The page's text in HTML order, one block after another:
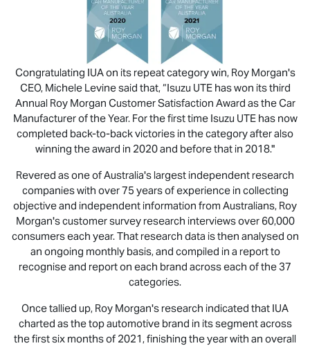
Congratulating IUA on its repeat category win, Roy Morgan's
CEO, Michele Levine said that, “Isuzu UTEhas won its third
Annual Roy Morgan Customer Satisfaction Award as the Car
Manufacturer of the Year. For the first time Isuzu UTEhas now
completed back-to-back victories in the category after also
winning the award in 2020 and before that in 2018."
Revered as one of Australia's largest independent research
companies with over 75 years of experience in collecting
objective and independent information from Australians, Roy
Morgan's customer survey research interviews over 60,000
consumers each year. That research data is then analysed on
an ongoing monthly basis, and compiled in a report to
recognise and report on each brand across each of the 37
categories.
Once tallied up, Roy Morgan's research indicated that IUA
charted as the top automotive brand in its segment across
the first six months of 2021, finishing the year with an overall